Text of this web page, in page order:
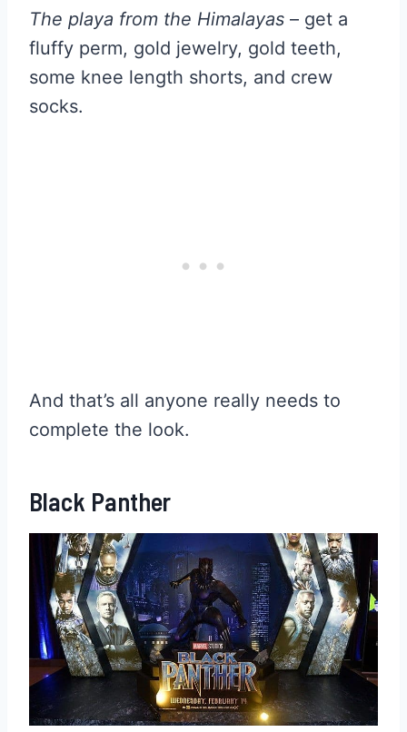
The playa from the Himalayas – get a
fluffy perm, gold jewelry, gold teeth,
some knee length shorts, and crew
socks.
And that’s all anyone really needs to
complete the look.
Black Panther